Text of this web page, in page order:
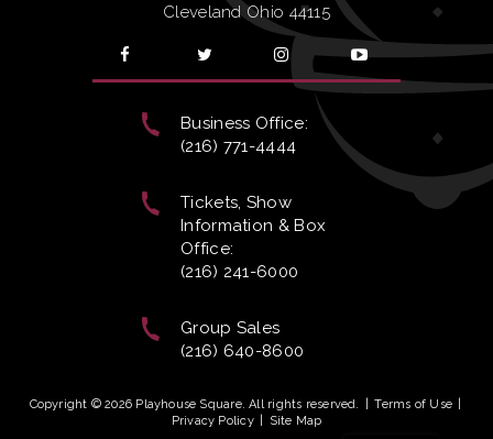
Cleveland Ohio 44115
Business Office:
(216) 771-4444
Tickets, Show
Information & Box
Office:
(216) 241-6000
Group Sales
(216) 640-8600
Copyright © 2026 Playhouse Square. All rights reserved. Terms of Use
Privacy Policy
Site Map